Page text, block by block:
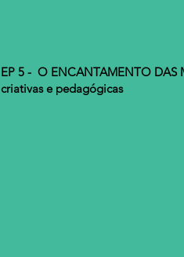
EP 5 - O ENCANTAMENTO DAS
criativas e pedagógicas